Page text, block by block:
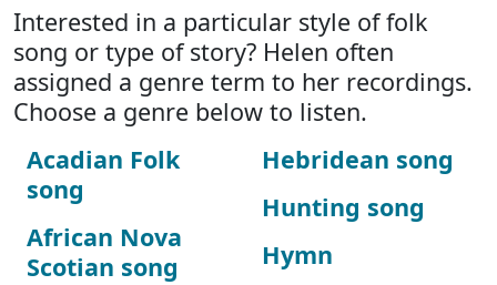
Interested in a particular style of folk
song or type of story? Helen often
assigned a genre term to her recordings.
Choose a genre below to listen.
Acadian Folk
song
African Nova
Scotian song
Hebridean song
Hunting song
Hymn